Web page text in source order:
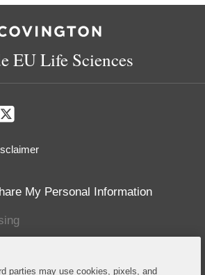
EU Life Sciences
My Personal Information
parties may use cookies, pixels, and